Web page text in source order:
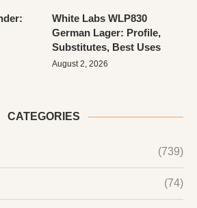
White Labs WLP830
German Lager: Profile,
Substitutes, Best Uses
August 2, 2026
CATEGORIES
(739)
(74)